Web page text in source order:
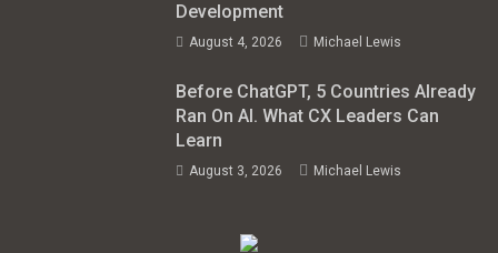
Development
August 4, 2026 Michael Lewis
Before ChatGPT, 5 Countries Already
Ran On AI. What CX Leaders Can
Learn
August 3, 2026 Michael Lewis